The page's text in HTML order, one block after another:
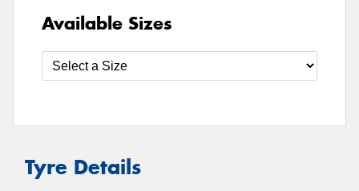
Available Sizes
Tyre Details